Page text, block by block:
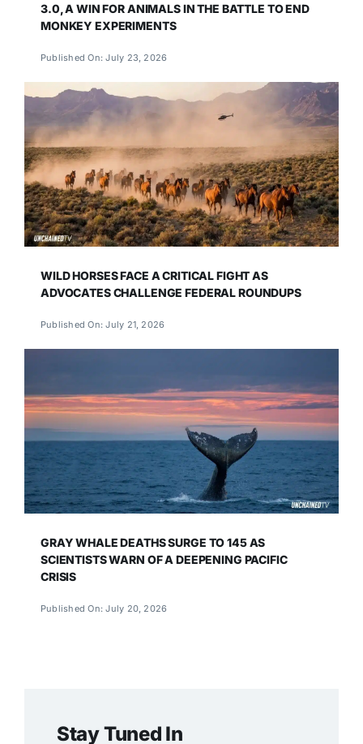
3.0, A WIN FOR ANIMALS IN THE BATTLE TO END
MONKEY EXPERIMENTS
Published On: July 23, 2026
WILD HORSES FACE A CRITICAL FIGHT AS
ADVOCATES CHALLENGE FEDERAL ROUNDUPS
Published On: July 21, 2026
GRAY WHALE DEATHS SURGE TO 145 AS
SCIENTISTS WARN OF A DEEPENING PACIFIC
CRISIS
Published On: July 20, 2026
Stay Tuned In